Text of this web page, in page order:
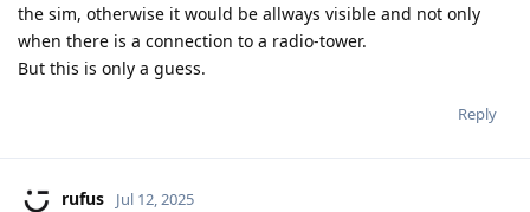
the sim, otherwise it would be allways visible and not only
when there is a connection to a radio-tower.
But this is only a guess.
Reply
rufus Jul 12, 2025